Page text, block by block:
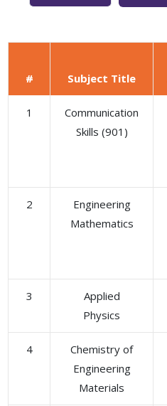
# Subject Title
1
Communication
Skills (901)
2
Engineering
Mathematics
3
Applied
Physics
4
Chemistry of
Engineering
Materials